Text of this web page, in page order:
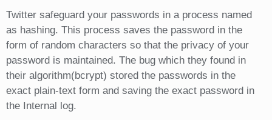
Twitter safeguard your passwords in a process named
as hashing. This process saves the password in the
form of random characters so that the privacy of your
password is maintained. The bug which they found in
their algorithm(bcrypt) stored the passwords in the
exact plain-text form and saving the exact password in
the Internal log.